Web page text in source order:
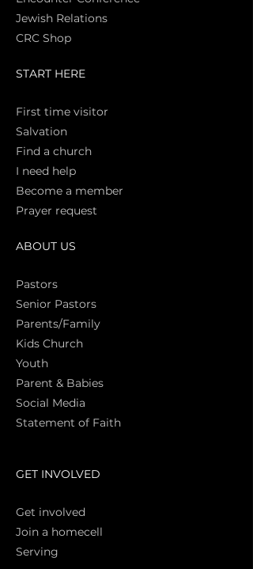
Jewish Relations
CRC Shop
START HERE
First time visitor
Salvation
Find a church
I need help
Become a member
Prayer request
ABOUT US
Pastors
Senior Pastors
Parents/Family
Kids Church
Youth
Parent & Babies
Social Media
Statement of Faith
GET INVOLVED
Get involved
Join a homecell
Serving